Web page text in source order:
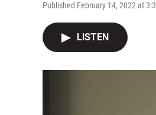
Published February 14, 2022 at
LISTEN